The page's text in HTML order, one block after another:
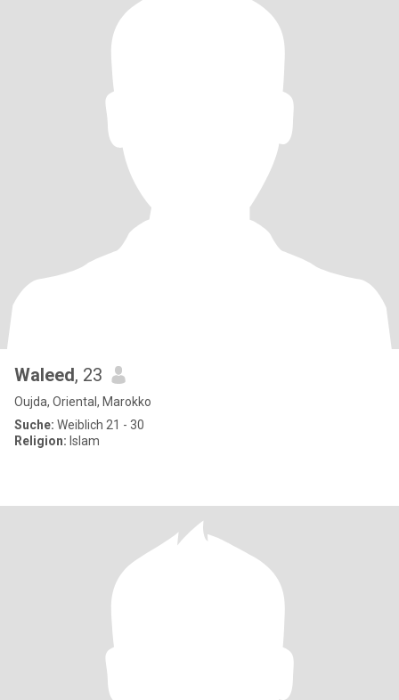
Waleed, 23
Oujda, Oriental, Marokko
Suche: Weiblich 21 - 30
Religion: Islam